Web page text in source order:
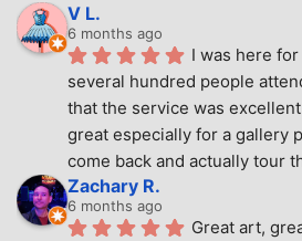
V L.
6 months ago
I was here
several hundred people
that the service was
great especially for a gallery
come back and actually tour
Zachary R.
6 months ago
Great art,